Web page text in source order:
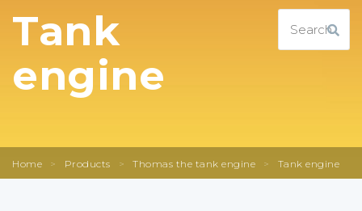
Tank
engine
Home > Products > Thomas the tank engine > Tank engine